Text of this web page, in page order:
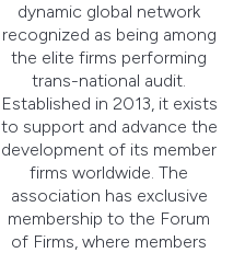
dynamic global network
recognized as being among
the elite firms performing
trans-national audit.
Established in 2013, it exists
to support and advance the
development of its member
firms worldwide. The
association has exclusive
membership to the Forum
of Firms, where members